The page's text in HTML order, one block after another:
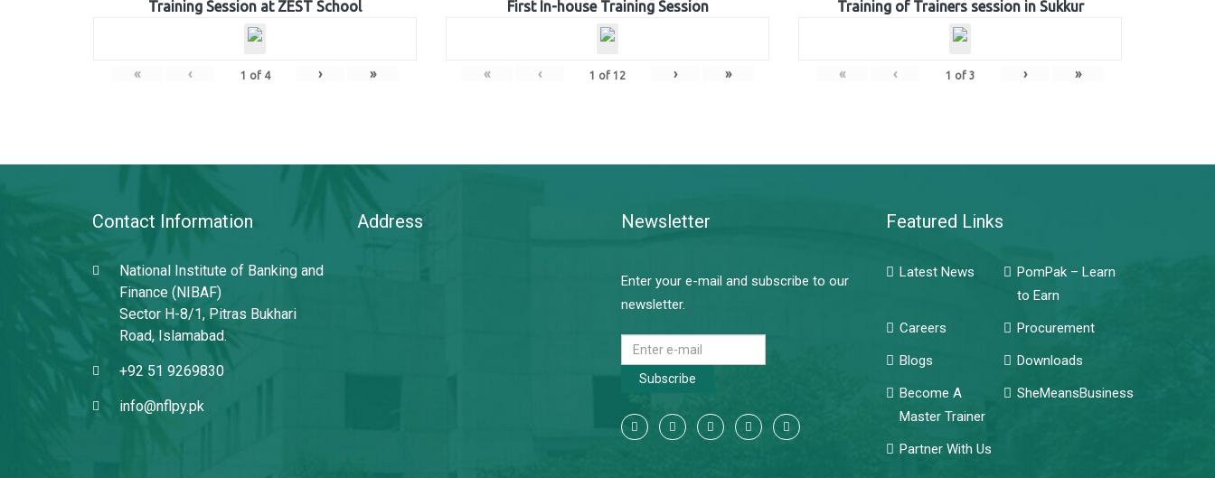
Training Session at ZEST School
« ‹ 1 of 4 › »
First In-house Training Session
« ‹ 1 of 12 › »
Training of Trainers session in Sukkur
« ‹ 1 of 3 › »
Contact Information
National Institute of Banking and
Finance (NIBAF)
Sector H-8/1, Pitras Bukhari
Road, Islamabad.
+92 51 9269830
info@nflpy.pk
Address Newsletter
Enter your e-mail and subscribe to our
newsletter.
Subscribe
Featured Links
Latest News
PomPak – Learn
to Earn
Careers
Procurement
Blogs
Downloads
Become A
Master Trainer
SheMeansBusiness
Partner With Us